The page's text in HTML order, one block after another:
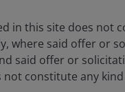
dropped to 2.6% and
few weeks.
will be increasingly
in this site does not
where said offer or
said offer or
constitute any kind